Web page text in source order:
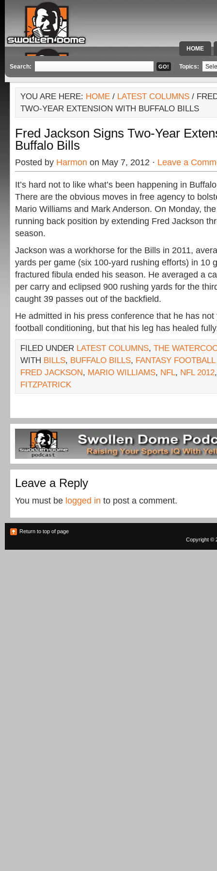
HOME
SPECIAL
Search: Topics:
YOU ARE HERE: HOME / LATEST COLUMNS /
TWO-YEAR EXTENSION WITH BUFFALO BILLS
Fred Jackson Signs Two-Year
Buffalo Bills
Posted by Harmon on May 7, 2012 · Leave a
It’s hard not to like what’s been happening in
There are the obvious moves in free agency to
Mario Williams and Mark Anderson. On Monday,
running back position by extending Fred Jackson
season.
Jackson was a workhorse for the Bills in 2011,
yards per game (six 100-yard rushing efforts) in 10
fractured fibula ended his season. He averaged a
per carry and eclipsed 900 rushing yards for the
caught 39 passes out of the backfield.
He admitted in his press conference that he has
football conditioning, but that his leg has healed
FILED UNDER LATEST COLUMNS, THE
WITH BILLS, BUFFALO BILLS, FANTASY
FRED JACKSON, MARIO WILLIAMS, NFL, NFL 2012
FITZPATRICK
Leave a Reply
You must be logged in to post a comment.
Return to top of page
Copyright ©